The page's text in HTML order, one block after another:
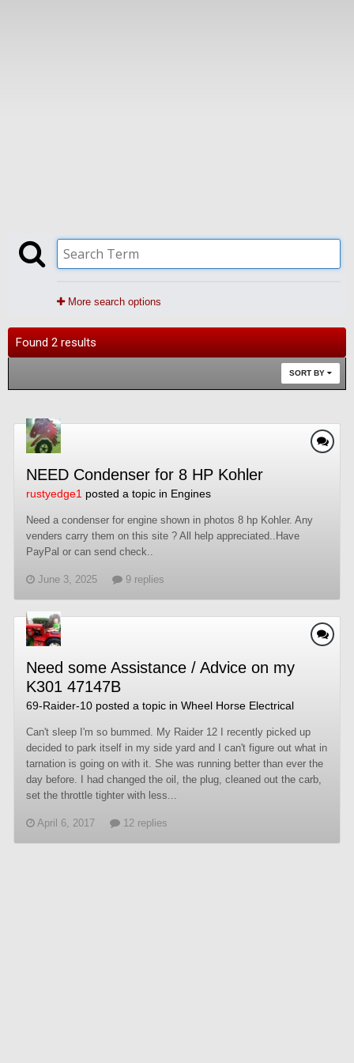
More search options
Found 2 results
SORT BY
NEED Condenser for 8 HP Kohler
rustyedge1 posted a topic in Engines
Need a condenser for engine shown in photos 8 hp Kohler. Any
venders carry them on this site ? All help appreciated..Have
PayPal or can send check..
June 3, 2025 9 replies
Need some Assistance / Advice on my
K301 47147B
69-Raider-10 posted a topic in Wheel Horse Electrical
Can't sleep I'm so bummed. My Raider 12 I recently picked up
decided to park itself in my side yard and I can't figure out what in
tarnation is going on with it. She was running better than ever the
day before. I had changed the oil, the plug, cleaned out the carb,
set the throttle tighter with less...
April 6, 2017 12 replies